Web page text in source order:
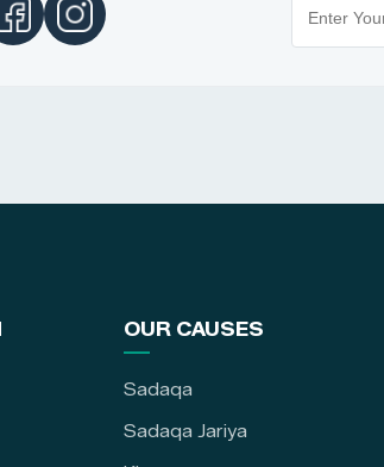
OUR CAUSES
Sadaqa
Sadaqa Jariya